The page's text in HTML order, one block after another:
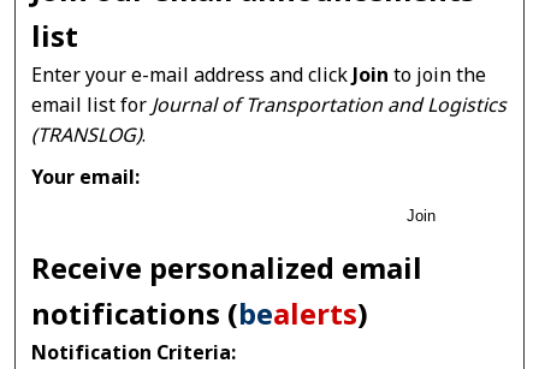
list
Enter your e-mail address and clickJoin to join the
email list for Journal of Transportation and Logistics
(TRANSLOG).
Your email:
Join
Receive personalized email
notifications (bealerts)
Notification Criteria: